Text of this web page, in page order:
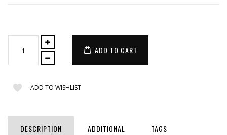
ADD TO CART
ADD TO WISHLIST
DESCRIPTION ADDITIONAL TAGS